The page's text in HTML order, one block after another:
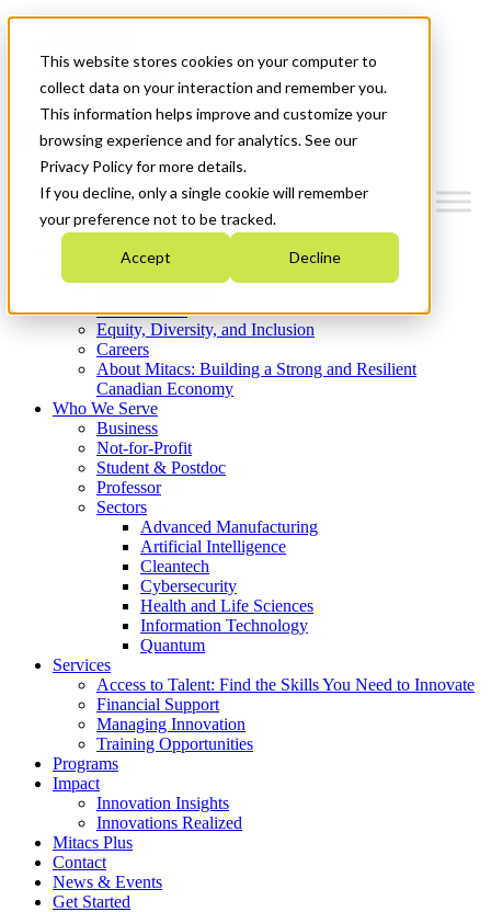
This website stores cookies on your computer to
collect data on your interaction and remember you.
This information helps improve and customize your
browsing experience and for analytics. See our
Privacy Policy for more details.
If you decline, only a single cookie will remember
your preference not to be tracked.
Accept Decline
News & Events
Get Started
Menu
Who We Are
Strategic Plan 2026-2030
What We Do
Equity, Diversity, and Inclusion
Careers
About Mitacs: Building a Strong and Resilient
Canadian Economy
Who We Serve
Business
Not-for-Profit
Student & Postdoc
Professor
Sectors
Advanced Manufacturing
Artificial Intelligence
Cleantech
Cybersecurity
Health and Life Sciences
Information Technology
Quantum
Services
Access to Talent: Find the Skills You Need to Innovate
Financial Support
Managing Innovation
Training Opportunities
Programs
Impact
Innovation Insights
Innovations Realized
Mitacs Plus
Contact
News & Events
Get Started